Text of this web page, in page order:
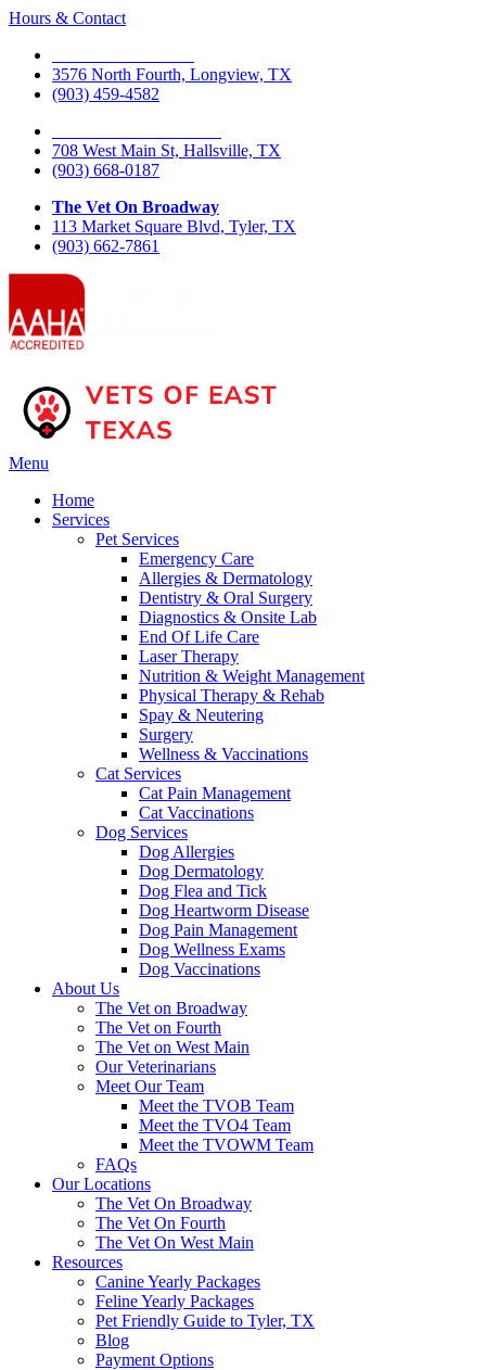
Hours & Contact
3576 North Fourth, Longview, TX
(903) 459-4582
708 West Main St, Hallsville, TX
(903) 668-0187
The Vet On Broadway
113 Market Square Blvd, Tyler, TX
(903) 662-7861
Main
Menu
Menu
Home
Services
Pet Services
Emergency Care
Allergies & Dermatology
Dentistry & Oral Surgery
Diagnostics & Onsite Lab
End Of Life Care
Laser Therapy
Nutrition & Weight Management
Physical Therapy & Rehab
Spay & Neutering
Surgery
Wellness & Vaccinations
Cat Services
Cat Pain Management
Cat Vaccinations
Dog Services
Dog Allergies
Dog Dermatology
Dog Flea and Tick
Dog Heartworm Disease
Dog Pain Management
Dog Wellness Exams
Dog Vaccinations
About Us
The Vet on Broadway
The Vet on Fourth
The Vet on West Main
Our Veterinarians
Meet Our Team
Meet the TVOB Team
Meet the TVO4 Team
Meet the TVOWM Team
FAQs
Our Locations
The Vet On Broadway
The Vet On Fourth
The Vet On West Main
Resources
Canine Yearly Packages
Feline Yearly Packages
Pet Friendly Guide to Tyler, TX
Blog
Payment Options